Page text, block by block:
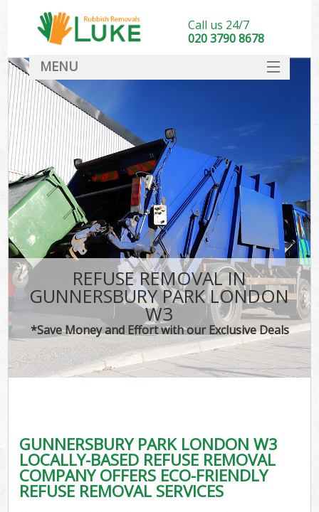
REFUSE REMOVAL IN
GUNNERSBURY PARK LONDON
W3
*Save Money and Effort with our Exclusive Deals
GUNNERSBURY PARK LONDON W3
LOCALLY-BASED REFUSE REMOVAL
COMPANY OFFERS ECO-FRIENDLY
REFUSE REMOVAL SERVICES
Call us 24/7
020 3790 8678
MENU
DEALS
FAQ
CONTACT